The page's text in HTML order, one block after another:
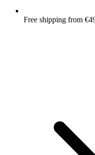
Free shipping from